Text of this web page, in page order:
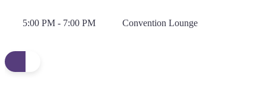
5:00 PM - 7:00 PM Convention Lounge